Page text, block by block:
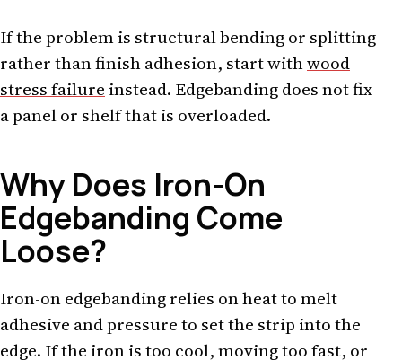
If the problem is structural bending or splitting
rather than finish adhesion, start withwood
stress failure instead. Edgebanding does not fix
a panel or shelf that is overloaded.
Why Does Iron-On
Edgebanding Come
Loose?
Iron-on edgebanding relies on heat to melt
adhesive and pressure to set the strip into the
edge. If the iron is too cool, moving too fast, or